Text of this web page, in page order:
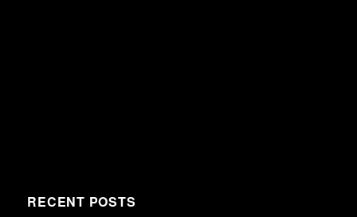
RECENT POSTS